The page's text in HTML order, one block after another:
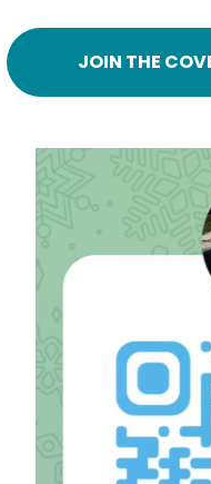
JOIN THE